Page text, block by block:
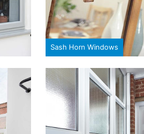
Sash Horn Windows